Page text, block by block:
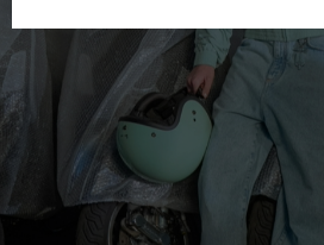
Dutch
French